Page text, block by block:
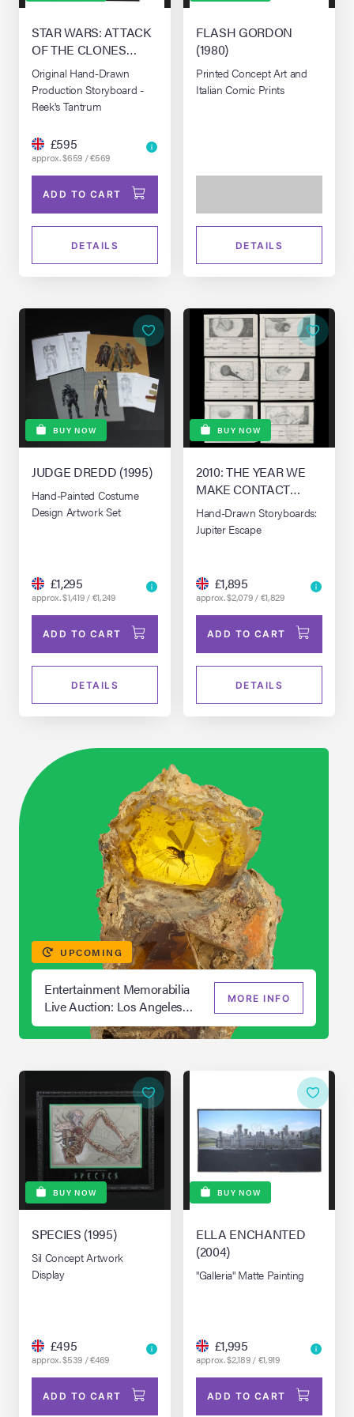
STAR WARS: ATTACK
OF THE CLONES
(2002)
Original Hand-Drawn
Production Storyboard -
Reek's Tantrum
£595
approx. $659 / €569
ADD TO CART
DETAILS
FLASH GORDON
(1980)
Printed Concept Art and
Italian Comic Prints
DETAILS
BUY NOW
JUDGE DREDD (1995)
Hand-Painted Costume
Design Artwork Set
£1,295
approx. $1,419 / €1,249
ADD TO CART
DETAILS
BUY NOW
2010: THE YEAR WE
MAKE CONTACT
(1984)
Hand-Drawn Storyboards:
Jupiter Escape
£1,895
approx. $2,079 / €1,829
ADD TO CART
DETAILS
UPCOMING
Entertainment Memorabilia
Live Auction: Los Angeles
Summer 2026
MORE INFO
BUY NOW
SPECIES (1995)
Sil Concept Artwork
Display
£495
approx. $539 / €469
ADD TO CART
BUY NOW
ELLA ENCHANTED
(2004)
"Galleria" Matte Painting
£1,995
approx. $2,189 / €1,919
ADD TO CART